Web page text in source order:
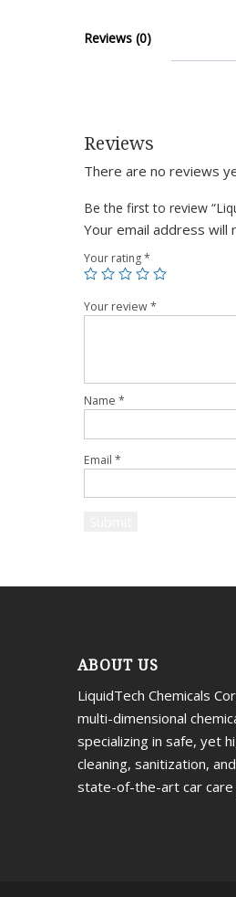
Reviews (0)
Reviews
There are no reviews
Be the first to review
Your email address will
Your rating*
Your review*
Name *
Email *
ABOUT US
LiquidTech Chemicals
multi-dimensional
specializing in safe, yet
cleaning, sanitization,
state-of-the-art car care